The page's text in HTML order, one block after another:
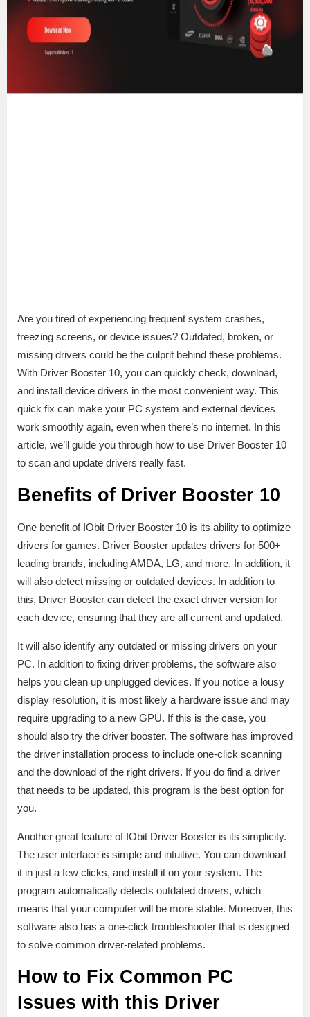
Are you tired of experiencing frequent system crashes,
freezing screens, or device issues? Outdated, broken, or
missing drivers could be the culprit behind these problems.
With Driver Booster 10, you can quickly check, download,
and install device drivers in the most convenient way. This
quick fix can make your PC system and external devices
work smoothly again, even when there’s no internet. In this
article, we’ll guide you through how to use Driver Booster 10
to scan and update drivers really fast.
Benefits of Driver Booster 10
One benefit of IObit Driver Booster 10 is its ability to optimize
drivers for games. Driver Booster updates drivers for 500+
leading brands, including AMDA, LG, and more. In addition, it
will also detect missing or outdated devices. In addition to
this, Driver Booster can detect the exact driver version for
each device, ensuring that they are all current and updated.
It will also identify any outdated or missing drivers on your
PC. In addition to fixing driver problems, the software also
helps you clean up unplugged devices. If you notice a lousy
display resolution, it is most likely a hardware issue and may
require upgrading to a new GPU. If this is the case, you
should also try the driver booster. The software has improved
the driver installation process to include one-click scanning
and the download of the right drivers. If you do find a driver
that needs to be updated, this program is the best option for
you.
Another great feature of IObit Driver Booster is its simplicity.
The user interface is simple and intuitive. You can download
it in just a few clicks, and install it on your system. The
program automatically detects outdated drivers, which
means that your computer will be more stable. Moreover, this
software also has a one-click troubleshooter that is designed
to solve common driver-related problems.
How to Fix Common PC
Issues with this Driver